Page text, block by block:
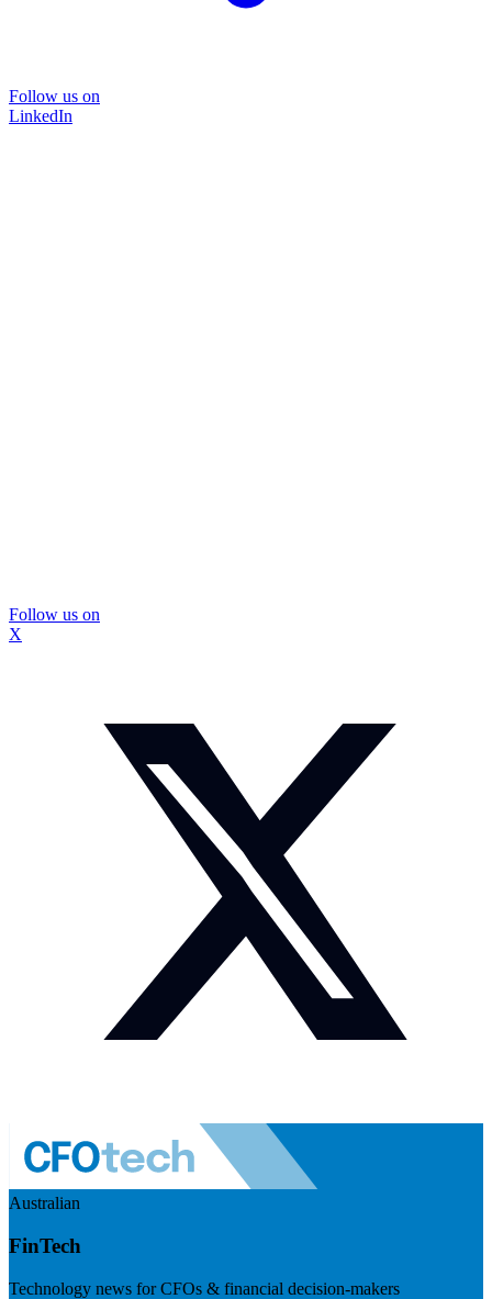
Follow us on
LinkedIn
Follow us on
X
Australian
FinTech
Technology news for CFOs & financial decision-makers